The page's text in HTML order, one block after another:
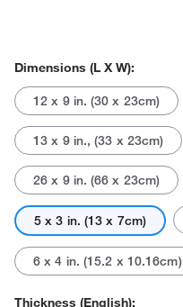
Dimensions (L X W):
12 x 9 in. (30 x 23cm)
13 x 9 in., (33 x 23cm)
26 x 9 in. (66 x 23cm)
5 x 3 in. (13 x 7cm)
6 x 4 in. (15.2 x 10.16cm)
Thickness (English):